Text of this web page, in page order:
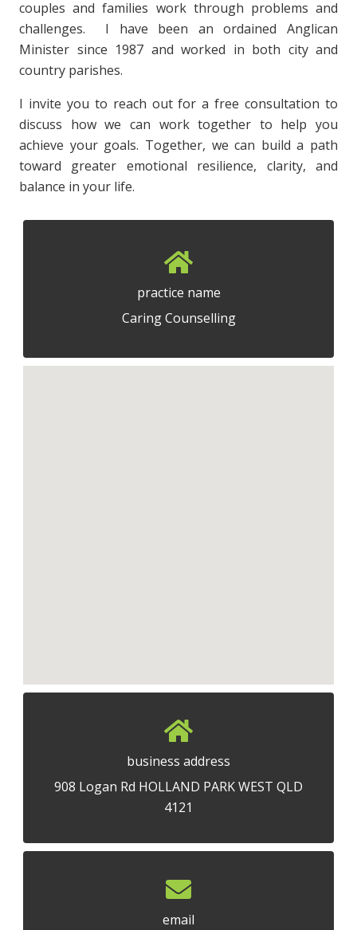
couples and families work through problems and
challenges. I have been an ordained Anglican
Minister since 1987 and worked in both city and
country parishes.
I invite you to reach out for a free consultation to
discuss how we can work together to help you
achieve your goals. Together, we can build a path
toward greater emotional resilience, clarity, and
balance in your life.
practice name
Caring Counselling
business address
908 Logan Rd HOLLAND PARK WEST QLD
4121
email